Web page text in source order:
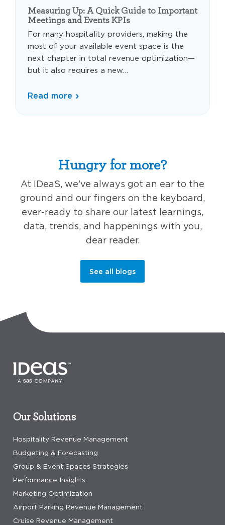
Measuring Up: A Quick Guide to Important
Meetings and Events KPIs
For many hospitality providers, making the
most of your available event space is the
next chapter in total revenue optimization—
but it also requires a new…
Read more
Hungry for more?
At IDeaS, we’ve always got an ear to the
ground and our fingers on the keyboard,
ever-ready to share our latest learnings,
data, trends, and happenings with you,
dear reader.
See all blogs
Our Solutions
Hospitality Revenue Management
Budgeting & Forecasting
Group & Event Spaces Strategies
Performance Insights
Marketing Optimization
Airport Parking Revenue Management
Cruise Revenue Management